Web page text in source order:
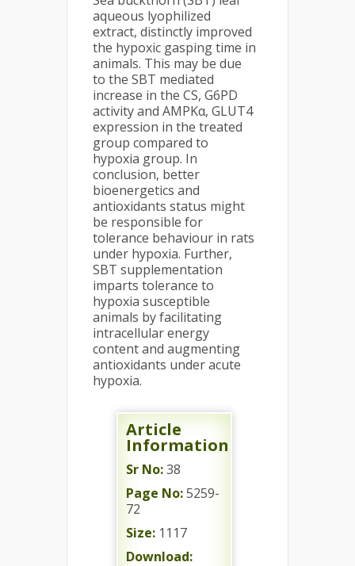
aqueous lyophilized
extract, distinctly improved
the hypoxic gasping time in
animals. This may be due
to the SBT mediated
increase in the CS, G6PD
activity and AMPKα, GLUT4
expression in the treated
group compared to
hypoxia group. In
conclusion, better
bioenergetics and
antioxidants status might
be responsible for
tolerance behaviour in rats
under hypoxia. Further,
SBT supplementation
imparts tolerance to
hypoxia susceptible
animals by facilitating
intracellular energy
content and augmenting
antioxidants under acute
hypoxia.
Article
Information
Sr No:38
Page No:5259-
72
Size: 1117
Download: